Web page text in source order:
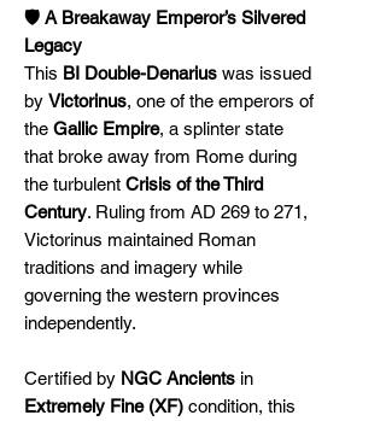
🛡️ A Breakaway Emperor’s Silvered
Legacy
This BI Double-Denarius was issued
by Victorinus, one of the emperors of
the Gallic Empire, a splinter state
that broke away from Rome during
the turbulent Crisis of the Third
Century. Ruling from AD 269 to 271,
Victorinus maintained Roman
traditions and imagery while
governing the western provinces
independently.
Certified by NGC Ancients in
Extremely Fine (XF) condition, this